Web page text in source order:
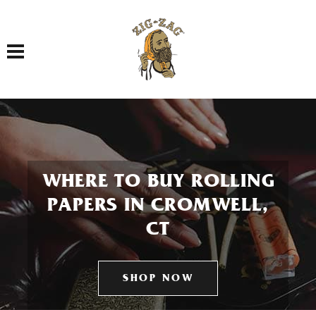
Toggle navigation
WHERE TO BUY ROLLING
PAPERS IN CROMWELL,
CT
SHOP NOW